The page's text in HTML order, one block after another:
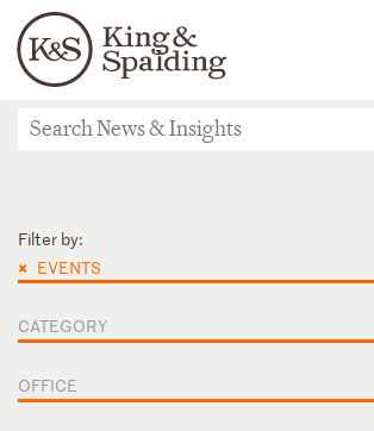
Languages
People Capabilities
News & Insights
Filter by:
× EVENTS
CATEGORY
OFFICE